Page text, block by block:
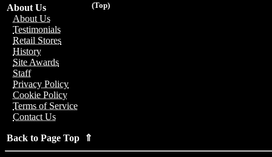
(Top)
About Us
About Us
Testimonials
Retail Stores
History
Site Awards
Staff
Privacy Policy
Cookie Policy
Terms of Service
Contact Us
Back to Page Top ⇑